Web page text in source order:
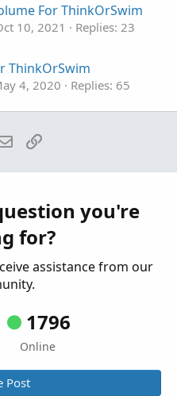
For ThinkOrSwim
10, 2021
Replies: 23
ThinkOrSwim
4, 2020
Replies: 65
For ThinkOrSwim
2019
Replies: 236
Email
you're
for?
assistance from our
1796
Online
Post